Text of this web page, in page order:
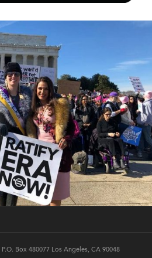
Box 480077 Los Angeles, CA 90048